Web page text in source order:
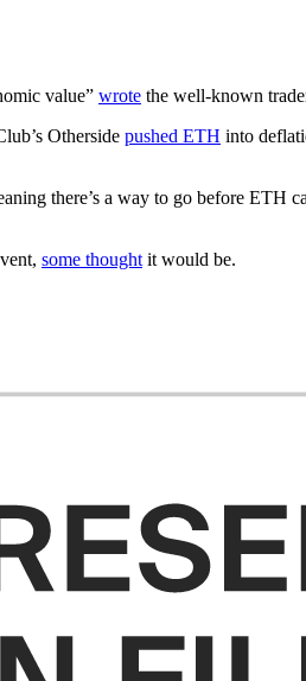
value” wrote the well-known
Otherside pushed ETH into
there’s a way to go before ETH
some thought it would be.